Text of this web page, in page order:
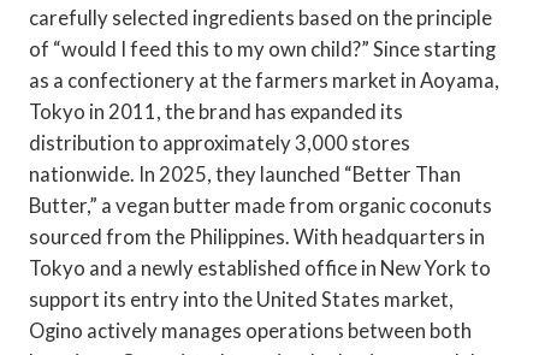
carefully selected ingredients based on the principle
of “would I feed this to my own child?” Since starting
as a confectionery at the farmers market in Aoyama,
Tokyo in 2011, the brand has expanded its
distribution to approximately 3,000 stores
nationwide. In 2025, they launched “Better Than
Butter,” a vegan butter made from organic coconuts
sourced from the Philippines. With headquarters in
Tokyo and a newly established office in New York to
support its entry into the United States market,
Ogino actively manages operations between both